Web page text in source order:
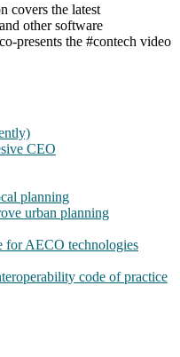
covers the latest
other software
presents the #contech video
CEO
planning
urban planning
for AECO technologies
code of practice